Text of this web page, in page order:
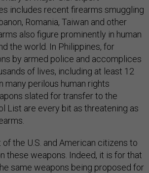
includes recent firearms smuggling
Romania, Taiwan and other
also figure prominently in human
the world. In Philippines, for
by armed police and accomplices
of lives, including at least 12
many perilous human rights
slated for transfer to the
List are every bit as threatening as
the U.S. and American citizens to
these weapons. Indeed, it is for that
same weapons being proposed for